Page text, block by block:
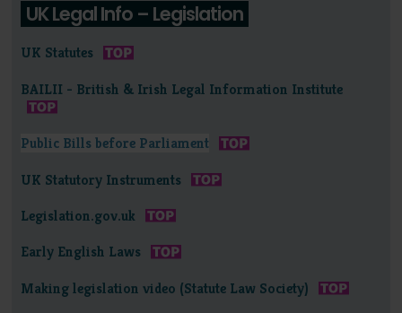
UK Legal Info – Legislation
UK Statutes
BAILII - British & Irish Legal Information Institute
Public Bills before Parliament
UK Statutory Instruments
Legislation.gov.uk
Early English Laws
Making legislation video (Statute Law Society)